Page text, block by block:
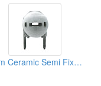
6mm Ceramic Semi Fixed Potentiometers